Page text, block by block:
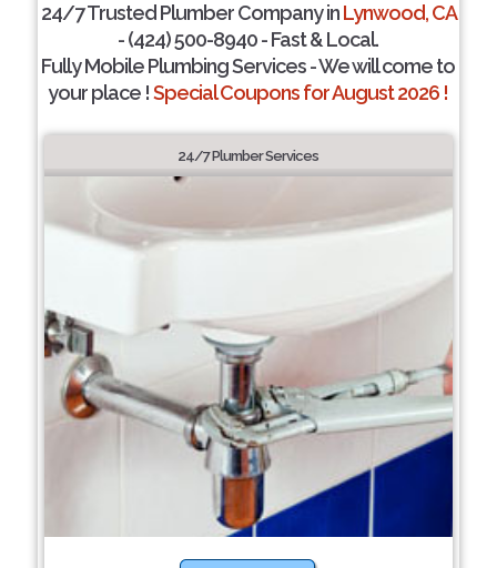
24/7 Trusted Plumber Company inLynwood, CA
- (424) 500-8940 - Fast & Local.
Fully Mobile Plumbing Services - We will come to
your place !Special Coupons for August 2026 !
24/7 Plumber Services